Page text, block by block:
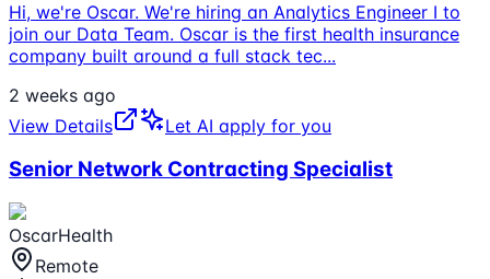
Hi, we're Oscar. We're hiring an Analytics Engineer I to
join our Data Team. Oscar is the first health insurance
company built around a full stack tec...
2 weeks ago
View Details
Let AI apply for you
Senior Network Contracting Specialist
OscarHealth
Remote